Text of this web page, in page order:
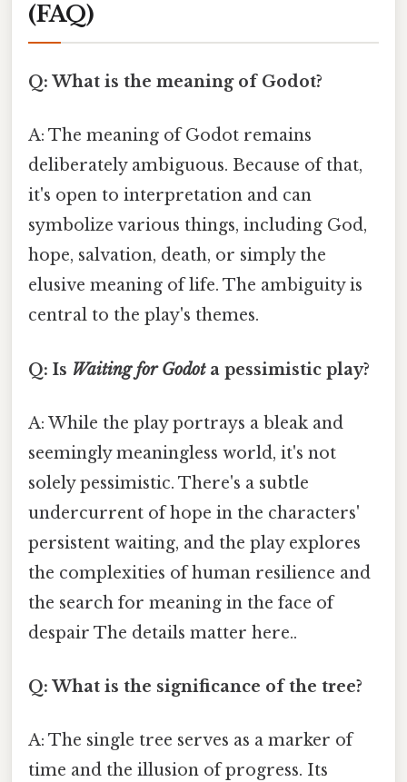
(FAQ)
Q: What is the meaning of Godot?
A: The meaning of Godot remains
deliberately ambiguous. Because of that,
it's open to interpretation and can
symbolize various things, including God,
hope, salvation, death, or simply the
elusive meaning of life. The ambiguity is
central to the play's themes.
Q: Is Waiting for Godota pessimistic play?
A: While the play portrays a bleak and
seemingly meaningless world, it's not
solely pessimistic. There's a subtle
undercurrent of hope in the characters'
persistent waiting, and the play explores
the complexities of human resilience and
the search for meaning in the face of
despair The details matter here..
Q: What is the significance of the tree?
A: The single tree serves as a marker of
time and the illusion of progress. Its